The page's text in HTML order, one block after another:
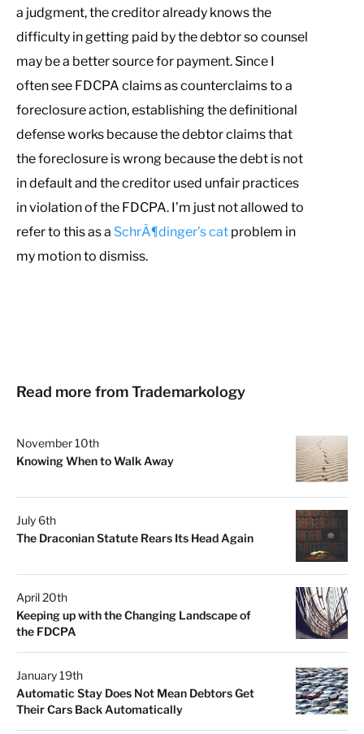
a judgment, the creditor already knows the
difficulty in getting paid by the debtor so counsel
may be a better source for payment. Since I
often see FDCPA claims as counterclaims to a
foreclosure action, establishing the definitional
defense works because the debtor claims that
the foreclosure is wrong because the debt is not
in default and the creditor used unfair practices
in violation of the FDCPA. I’m just not allowed to
refer to this as a SchrÃ¶dinger’s cat problem in
my motion to dismiss.
Read more from Trademarkology
November 10th
Knowing When to Walk Away
July 6th
The Draconian Statute Rears Its Head Again
April 20th
Keeping up with the Changing Landscape of
the FDCPA
January 19th
Automatic Stay Does Not Mean Debtors Get
Their Cars Back Automatically